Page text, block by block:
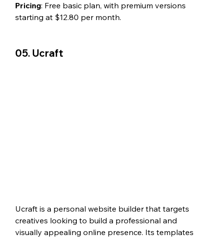
Pricing: Free basic plan, with premium versions
starting at $12.80 per month.
05. Ucraft
Ucraft is a personal website builder that targets
creatives looking to build a professional and
visually appealing online presence. Its templates